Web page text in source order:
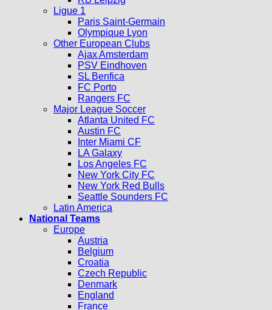
Ligue 1
Paris Saint-Germain
Olympique Lyon
Other European Clubs
Ajax Amsterdam
PSV Eindhoven
SL Benfica
FC Porto
Rangers FC
Major League Soccer
Atlanta United FC
Austin FC
Inter Miami CF
LA Galaxy
Los Angeles FC
New York City FC
New York Red Bulls
Seattle Sounders FC
Latin America
National Teams
Europe
Austria
Belgium
Croatia
Czech Republic
Denmark
England
France